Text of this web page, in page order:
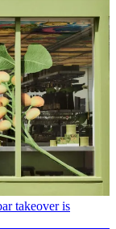
takeover is